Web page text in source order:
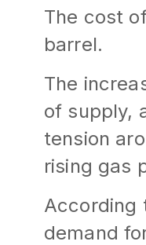
The cost
barrel.
The
of supply,
tension
rising gas
According
demand